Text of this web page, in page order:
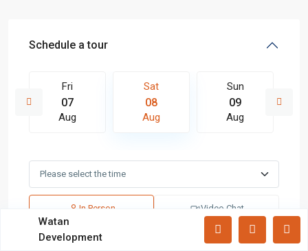
Schedule a tour
Fri
07
Aug
Sat
08
Aug
Sun
09
Aug
In Person Video Chat
Mizar Tower New Capital |
Mall Mid Z New Capital | Practical ...
All rights reserved.
Terms and Coditions
Watan
Development